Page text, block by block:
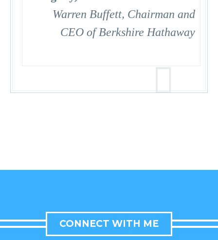
Warren Buffett, Chairman and
CEO of Berkshire Hathaway
CONNECT WITH ME